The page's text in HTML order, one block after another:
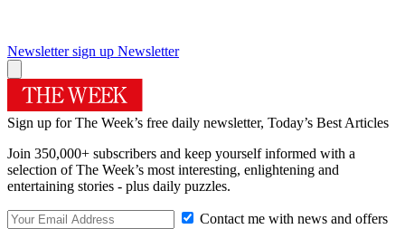
Newsletter sign up Newsletter
Sign up for The Week’s free daily newsletter, Today’s Best Articles
Join 350,000+ subscribers and keep yourself informed with a
selection of The Week’s most interesting, enlightening and
entertaining stories - plus daily puzzles.
Contact me with news and offers